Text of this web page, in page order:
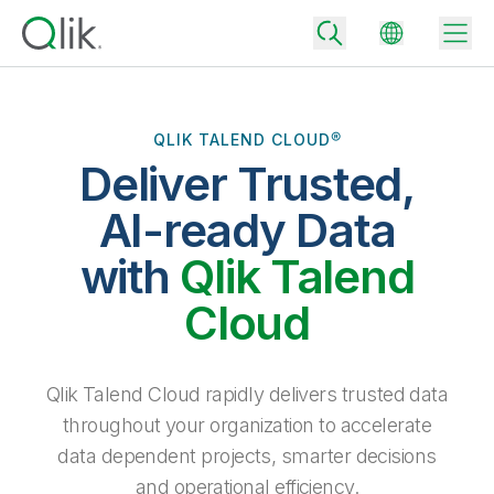
Community
Back
Back
Back
Why Qlik
Turn your data into real business outcomes
Extend the value of Qlik data integration and analytics
Back
Data Integration
All Products
By Role
Solution Partners
Back
Rapidly deliver trusted data to drive smarter decisions with the right
data integration plan.
Analytics Pricing
Back
Blog
Topics & Trends
QLIK TALEND CLOUD®
Deliver Trusted,
AI-ready Data
with Qlik Talend
Cloud
Qlik Talend Cloud rapidly delivers trusted data
throughout your organization to accelerate
data dependent projects, smarter decisions
and operational efficiency.